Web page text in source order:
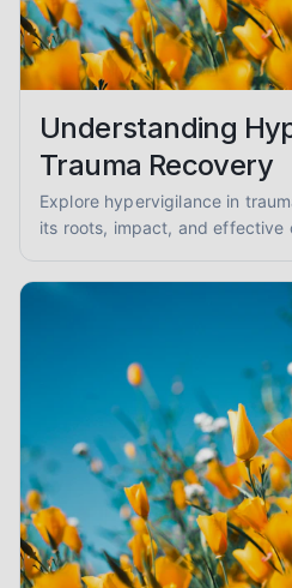
Understanding
Trauma Recovery
Explore hypervigilance in
its roots, impact, and effective